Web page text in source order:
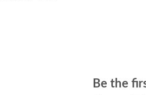
Be the